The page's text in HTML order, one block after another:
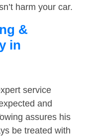
harm your car.
&
in
service
and
assures his
be treated with